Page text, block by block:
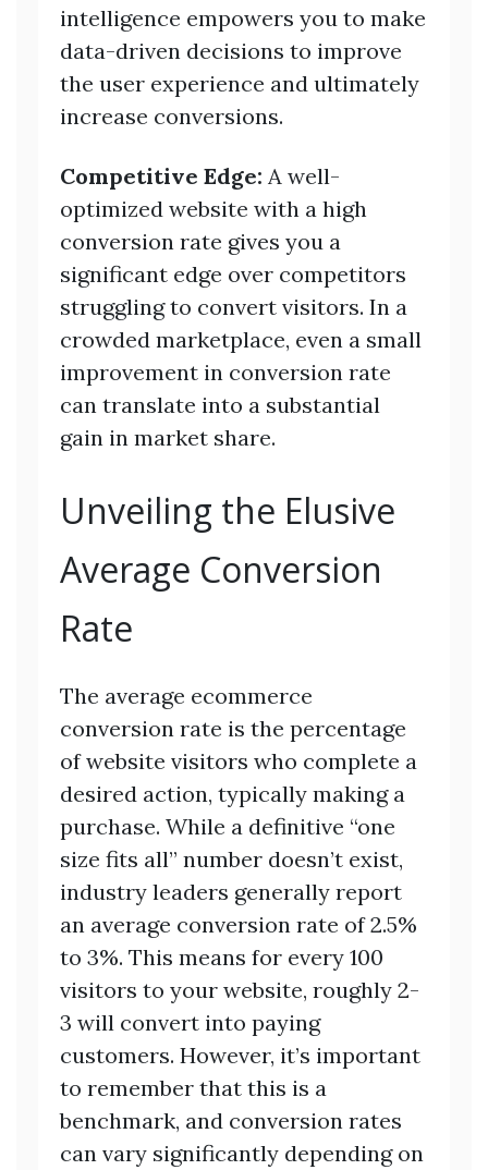
intelligence empowers you to make
data-driven decisions to improve
the user experience and ultimately
increase conversions.
Competitive Edge: A well-
optimized website with a high
conversion rate gives you a
significant edge over competitors
struggling to convert visitors. In a
crowded marketplace, even a small
improvement in conversion rate
can translate into a substantial
gain in market share.
Unveiling the Elusive
Average Conversion
Rate
The average ecommerce
conversion rate is the percentage
of website visitors who complete a
desired action, typically making a
purchase. While a definitive “one
size fits all” number doesn’t exist,
industry leaders generally report
an average conversion rate of 2.5%
to 3%. This means for every 100
visitors to your website, roughly 2-
3 will convert into paying
customers. However, it’s important
to remember that this is a
benchmark, and conversion rates
can vary significantly depending on